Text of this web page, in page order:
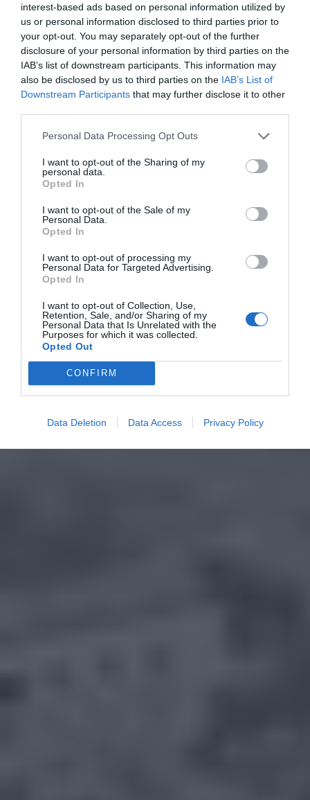
interest-based ads based on personal information utilized by
us or personal information disclosed to third parties prior to
your opt-out. You may separately opt-out of the further
disclosure of your personal information by third parties on the
IAB’s list of downstream participants. This information may
also be disclosed by us to third parties on the IAB’s List of
Downstream Participants that may further disclose it to other
Personal Data Processing Opt Outs
I want to opt-out of the Sharing of my
personal data.
Opted In
I want to opt-out of the Sale of my
Personal Data.
Opted In
I want to opt-out of processing my
Personal Data for Targeted Advertising.
Opted In
I want to opt-out of Collection, Use,
Retention, Sale, and/or Sharing of my
Personal Data that Is Unrelated with the
Purposes for which it was collected.
Opted Out
CONFIRM
Data Deletion Data Access Privacy Policy